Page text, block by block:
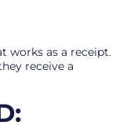
works as a receipt.
receive a